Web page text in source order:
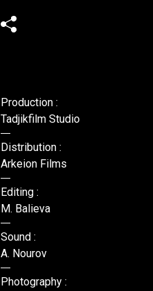
Production :
Tadjikfilm Studio
Distribution :
Arkeion Films
Editing :
M. Balieva
Sound :
A. Nourov
Photography :